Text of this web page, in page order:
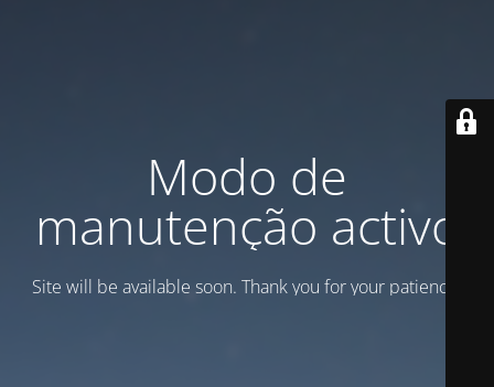
Modo de
manutenção activo
Site will be available soon. Thank you for your patience!